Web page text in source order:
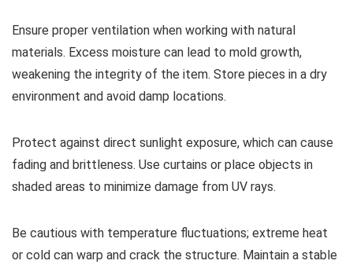
Ensure proper ventilation when working with natural
materials. Excess moisture can lead to mold growth,
weakening the integrity of the item. Store pieces in a dry
environment and avoid damp locations.
Protect against direct sunlight exposure, which can cause
fading and brittleness. Use curtains or place objects in
shaded areas to minimize damage from UV rays.
Be cautious with temperature fluctuations; extreme heat
or cold can warp and crack the structure. Maintain a stable